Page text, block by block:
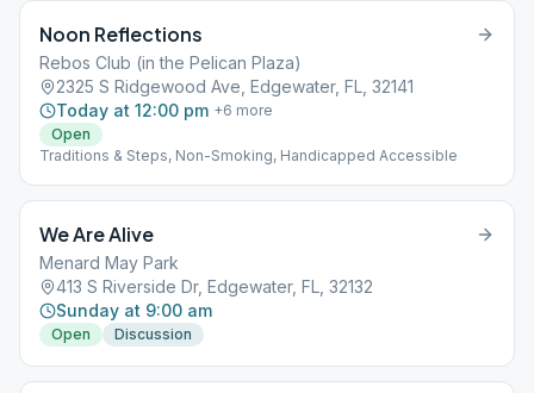
Noon Reflections
Rebos Club (in the Pelican Plaza)
2325 S Ridgewood Ave, Edgewater, FL, 32141
Today at 12:00 pm +6 more
Open
Traditions & Steps, Non-Smoking, Handicapped Accessible
We Are Alive
Menard May Park
413 S Riverside Dr, Edgewater, FL, 32132
Sunday at 9:00 am
Open Discussion